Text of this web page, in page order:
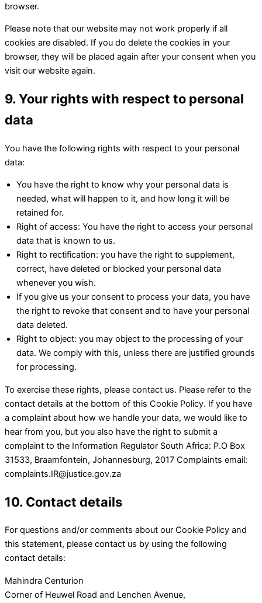
browser.
Please note that our website may not work properly if all
cookies are disabled. If you do delete the cookies in your
browser, they will be placed again after your consent when you
visit our website again.
9. Your rights with respect to personal
data
You have the following rights with respect to your personal
data:
You have the right to know why your personal data is
needed, what will happen to it, and how long it will be
retained for.
Right of access: You have the right to access your personal
data that is known to us.
Right to rectification: you have the right to supplement,
correct, have deleted or blocked your personal data
whenever you wish.
If you give us your consent to process your data, you have
the right to revoke that consent and to have your personal
data deleted.
Right to object: you may object to the processing of your
data. We comply with this, unless there are justified grounds
for processing.
To exercise these rights, please contact us. Please refer to the
contact details at the bottom of this Cookie Policy. If you have
a complaint about how we handle your data, we would like to
hear from you, but you also have the right to submit a
complaint to the Information Regulator South Africa: P.O Box
31533, Braamfontein, Johannesburg, 2017 Complaints email:
complaints.IR@justice.gov.za
10. Contact details
For questions and/or comments about our Cookie Policy and
this statement, please contact us by using the following
contact details:
Mahindra Centurion
Corner of Heuwel Road and Lenchen Avenue,